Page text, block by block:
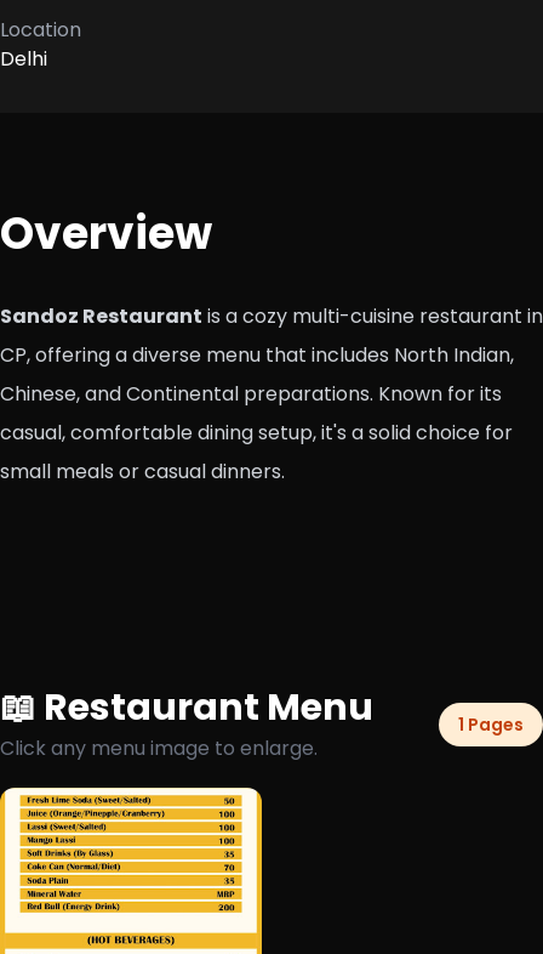
Location
Delhi
Overview
Sandoz Restaurant is a cozy multi-cuisine restaurant in
CP, offering a diverse menu that includes North Indian,
Chinese, and Continental preparations. Known for its
casual, comfortable dining setup, it's a solid choice for
small meals or casual dinners.
📖 Restaurant Menu
Click any menu image to enlarge.
1 Pages